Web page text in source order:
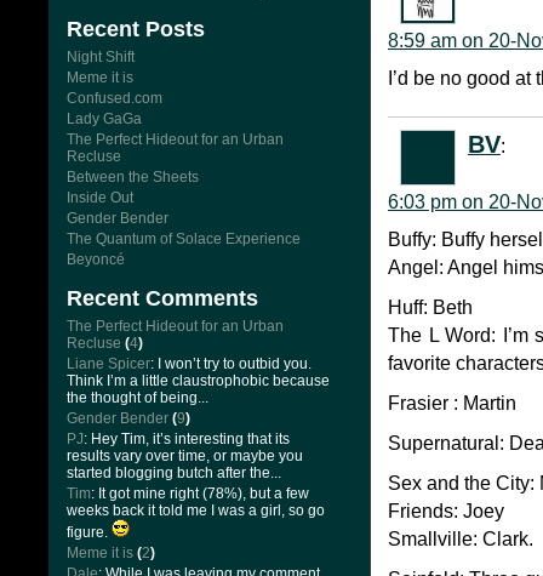
Recent Posts
Night Shift
Meme it is
Confused.com
Lady GaGa
The Perfect Hideout for an Urban
Recluse
Between the Sheets
Inside Out
Gender Bender
The Quantum of Solace Experience
Beyoncé
Recent Comments
The Perfect Hideout for an Urban
Recluse (4)
Liane Spicer: I won’t try to outbid you.
Think I’m a little claustrophobic because
the thought of being...
Gender Bender (9)
PJ: Hey Tim, it’s interesting that its
results vary over time, or maybe you
started blogging butch after the...
Tim: It got mine right (78%), but a few
weeks back it told me I was a girl, so go
figure.
Meme it is (2)
8:59 am on 20-
I’d be no good
BV:
6:03 pm on 20-
Buffy: Buffy
Angel: Angel
Huff: Beth
The L Word: I’m
favorite
Frasier : Martin
Supernatural:
Sex and the City:
Friends: Joey
Smallville: Clark.